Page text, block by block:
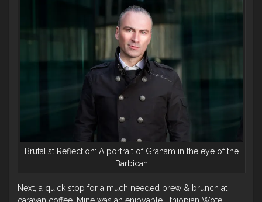
Brutalist Reflection: A portrait of Graham in the eye of the
Barbican
Next, a quick stop for a much needed brew & brunch at